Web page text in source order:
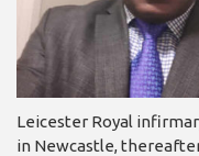
Leicester Royal
in Newcastle,